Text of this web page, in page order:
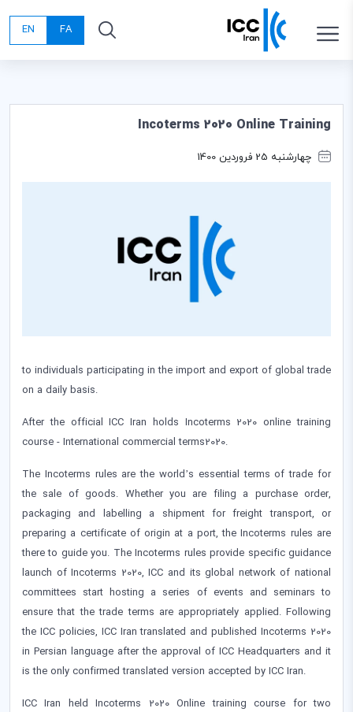
FA
EN
Incoterms 2020 Online Training
چهارشنبه 25 فروردین 1400
to individuals participating in the import and export of global trade
on a daily basis.
After the official ICC Iran holds Incoterms 2020 online training
course - International commercial terms2020.
The Incoterms rules are the world’s essential terms of trade for
the sale of goods. Whether you are filing a purchase order,
packaging and labelling a shipment for freight transport, or
preparing a certificate of origin at a port, the Incoterms rules are
there to guide you. The Incoterms rules provide specific guidance
launch of Incoterms 2020, ICC and its global network of national
committees start hosting a series of events and seminars to
ensure that the trade terms are appropriately applied. Following
the ICC policies, ICC Iran translated and published Incoterms 2020
in Persian language after the approval of ICC Headquarters and it
is the only confirmed translated version accepted by ICC Iran.
ICC Iran held Incoterms 2020 Online training course for two